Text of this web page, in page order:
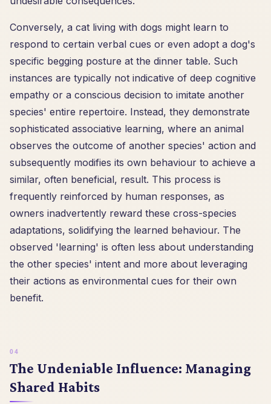
Conversely, a cat living with dogs might learn to
respond to certain verbal cues or even adopt a dog's
specific begging posture at the dinner table. Such
instances are typically not indicative of deep cognitive
empathy or a conscious decision to imitate another
species' entire repertoire. Instead, they demonstrate
sophisticated associative learning, where an animal
observes the outcome of another species' action and
subsequently modifies its own behaviour to achieve a
similar, often beneficial, result. This process is
frequently reinforced by human responses, as
owners inadvertently reward these cross-species
adaptations, solidifying the learned behaviour. The
observed 'learning' is often less about understanding
the other species' intent and more about leveraging
their actions as environmental cues for their own
benefit.
The Undeniable Influence: Managing
Shared Habits